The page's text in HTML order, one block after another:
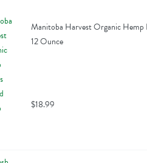
Manitoba Harvest Organic Hemp
12 Ounce
$18.99